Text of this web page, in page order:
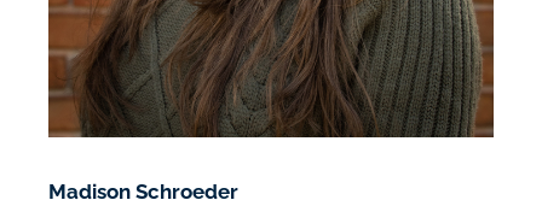
Madison Schroeder